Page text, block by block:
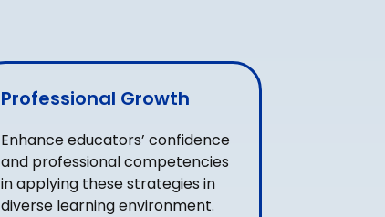
Professional Growth
Enhance educators’ confidence
and professional competencies
in applying these strategies in
diverse learning environment.